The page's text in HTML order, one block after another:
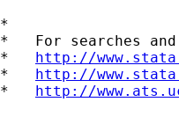
*
*   For searches
* http://
* http://
* http://